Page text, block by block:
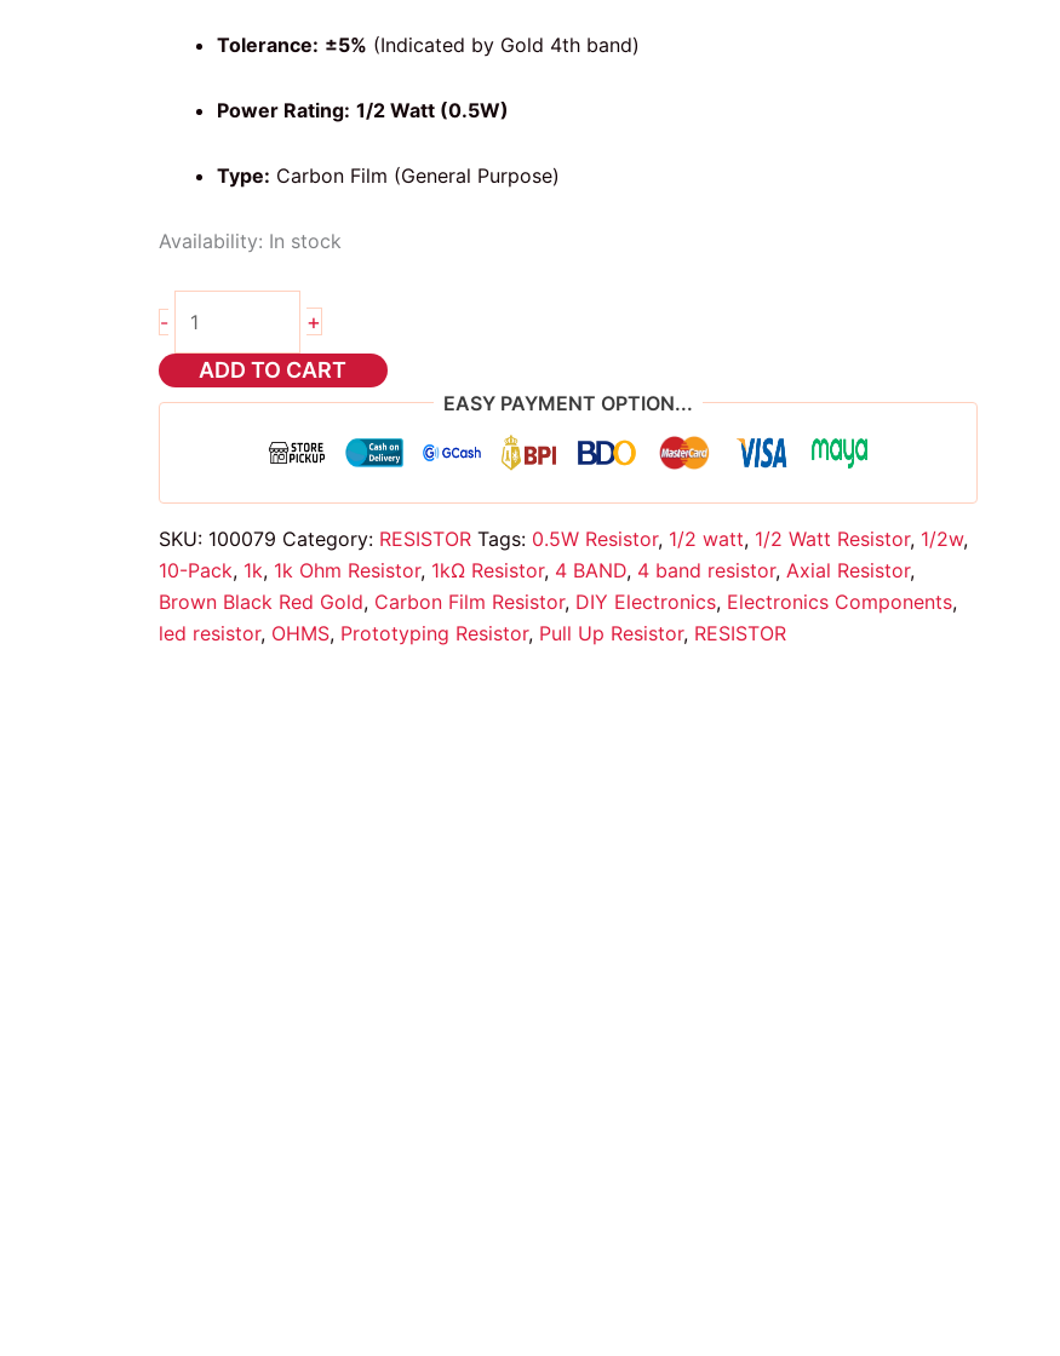
Tolerance: ±5% (Indicated by Gold 4th band)
Power Rating: 1/2 Watt (0.5W)
Type: Carbon Film (General Purpose)
Availability: In stock
-
ohms
4
+
ADD TO CART
EASY PAYMENT OPTION...
SKU: 100079 Category: RESISTOR Tags: 0.5W Resistor, 1/2 watt, 1/2 Watt Resistor, 1/2w,
10-Pack, 1k, 1k Ohm Resistor, 1kΩ Resistor, 4 BAND, 4 band resistor, Axial Resistor,
Brown Black Red Gold, Carbon Film Resistor, DIY Electronics, Electronics Components,
led resistor, OHMS, Prototyping Resistor, Pull Up Resistor, RESISTOR